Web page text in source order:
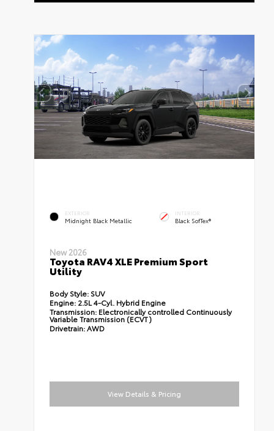
EXTERIOR
Midnight Black Metallic
INTERIOR
Black SofTex®
New 2026
Toyota RAV4 XLE Premium Sport
Utility
Body Style: SUV
Engine: 2.5L 4-Cyl. Hybrid Engine
Transmission: Electronically controlled Continuously
Variable Transmission (ECVT)
Drivetrain:AWD
View Details & Pricing